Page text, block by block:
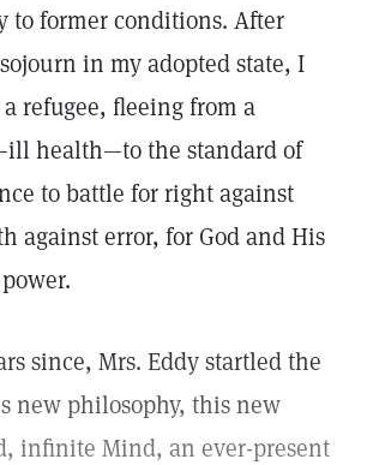
to former conditions. After
in my adopted state, I
refugee, fleeing from a
health—to the standard of
to battle for right against
against error, for God and His
since, Mrs. Eddy startled the
new philosophy, this new
infinite Mind, an ever-present